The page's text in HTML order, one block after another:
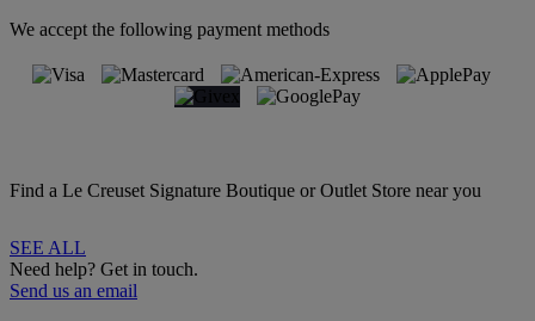
We accept the following payment methods
Find a Le Creuset Signature Boutique or Outlet Store near you
SEE ALL
Need help? Get in touch.
Send us an email